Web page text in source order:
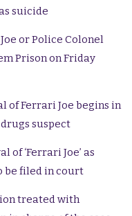
suicide
or Police Colonel
Prison on Friday
of Ferrari Joe begins in
suspect
‘Ferrari Joe’ as
be filed in court
treated with